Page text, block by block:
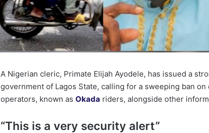
A Nigerian cleric, Primate Elijah Ayodele, has issued a
government of Lagos State, calling for a sweeping ban
operators, known asOkada riders, alongside other
“This is a very security alert”